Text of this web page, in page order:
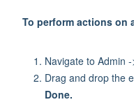
To perform actions on
Navigate to Admin
Drag and drop the
Done.